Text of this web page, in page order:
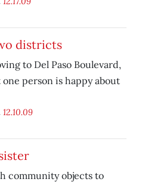
districts
to Del Paso Boulevard,
one person is happy about
12.10.09
community objects to